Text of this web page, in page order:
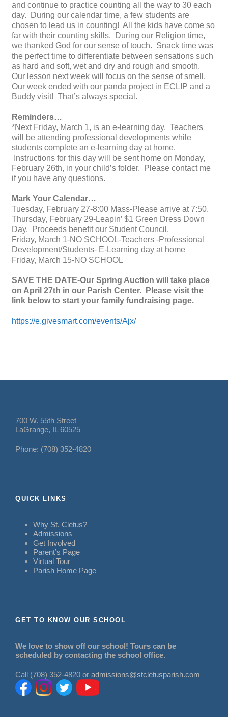
and continue to practice counting all the way to 30 each
day. During our calendar time, a few students are
chosen to lead us in counting! All the kids have come so
far with their counting skills. During our Religion time,
we thanked God for our sense of touch. Snack time was
the perfect time to differentiate between sensations such
as hard and soft, wet and dry and rough and smooth.
Our lesson next week will focus on the sense of smell.
Our week ended with our panda project in ECLIP and a
Buddy visit! That’s always special.
Reminders…
*Next Friday, March 1, is an e-learning day. Teachers
will be attending professional developments while
students complete an e-learning day at home.
Instructions for this day will be sent home on Monday,
February 26th, in your child’s folder. Please contact me
if you have any questions.
Mark Your Calendar…
Tuesday, February 27-8:00 Mass-Please arrive at 7:50.
Thursday, February 29-Leapin’ $1 Green Dress Down
Day. Proceeds benefit our Student Council.
Friday, March 1-NO SCHOOL-Teachers -Professional
Development/Students- E-Learning day at home
Friday, March 15-NO SCHOOL
SAVE THE DATE-Our Spring Auction will take place
on April 27th in our Parish Center. Please visit the
link below to start your family fundraising page.
https://e.givesmart.com/events/Ajx/
700 W. 55th Street
LaGrange, IL 60525
Phone: (708) 352-4820
QUICK LINKS
Why St. Cletus?
Admissions
Get Involved
Parent’s Page
Virtual Tour
Parish Home Page
GET TO KNOW OUR SCHOOL
We love to show off our school! Tours can be
scheduled by contacting the school office.
Call (708) 352-4820 or admissions@stcletusparish.com